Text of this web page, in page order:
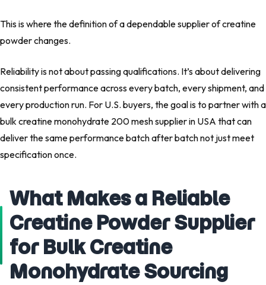
This is where the definition of a dependable supplier of creatine
powder changes.
Reliability is not about passing qualifications. It’s about delivering
consistent performance across every batch, every shipment, and
every production run. For U.S. buyers, the goal is to partner with a
bulk creatine monohydrate 200 mesh supplier in USA that can
deliver the same performance batch after batch not just meet
specification once.
What Makes a Reliable
Creatine Powder Supplier
for Bulk Creatine
Monohydrate Sourcing